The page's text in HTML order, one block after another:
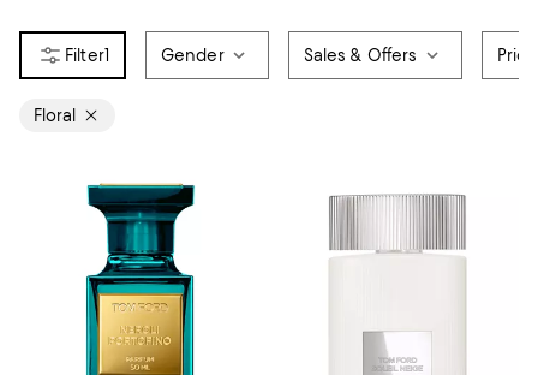
1 Gender Sales & Offers Price
Floral